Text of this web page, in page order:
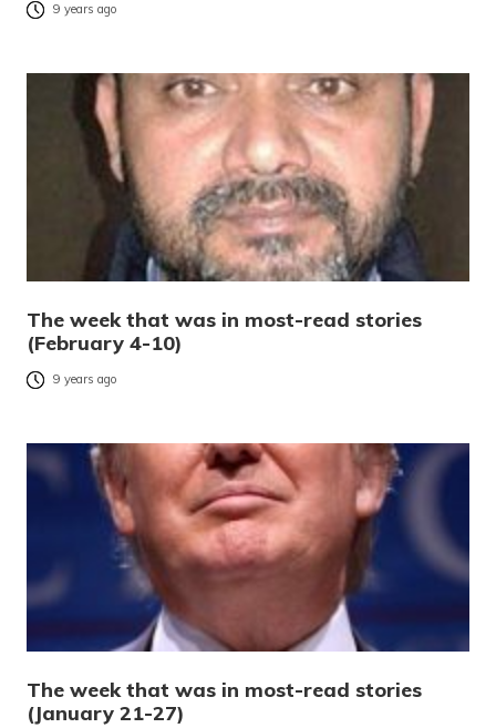
9 years ago
The week that was in most-read stories
(February 4-10)
9 years ago
The week that was in most-read stories
(January 21-27)